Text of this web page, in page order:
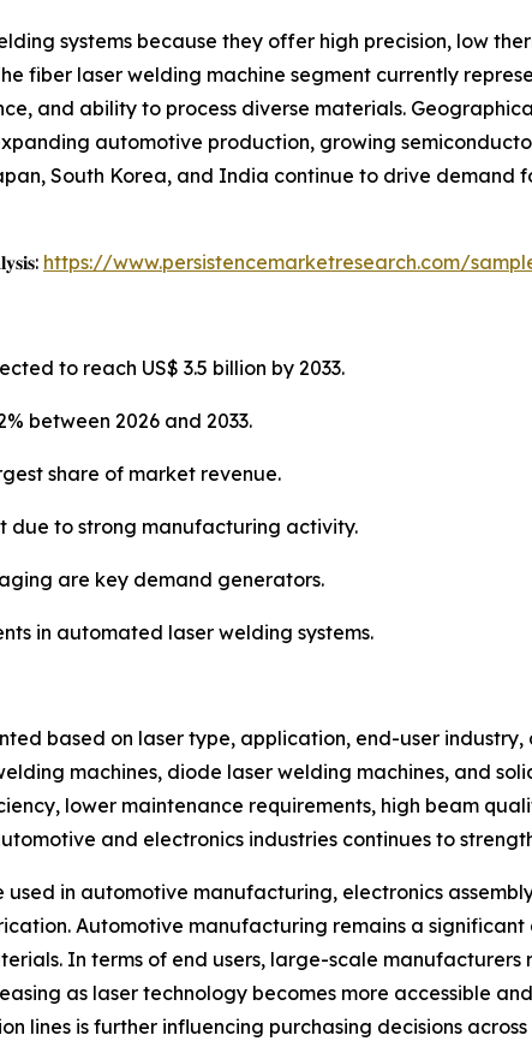
systems because they offer high precision, low
fiber laser welding machine segment currently
and ability to process diverse materials.
automotive production, growing
South Korea, and India continue to drive demand
https://www.persistencemarketresearch.com/
to reach US$ 3.5 billion by 2033.
between 2026 and 2033.
share of market revenue.
due to strong manufacturing activity.
are key demand generators.
in automated laser welding systems.
based on laser type, application, end-user
machines, diode laser welding machines, and
lower maintenance requirements, high beam
and electronics industries continues to
in automotive manufacturing, electronics
Automotive manufacturing remains a
In terms of end users, large-scale manufacturers
as laser technology becomes more accessible
lines is further influencing purchasing decisions across